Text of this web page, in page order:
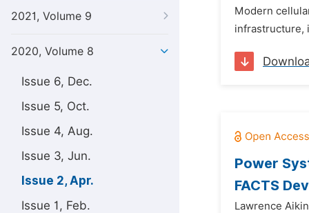
2021, Volume 9
2020, Volume 8
Issue 6, Dec.
Issue 5, Oct.
Issue 4, Aug.
Issue 3, Jun.
Issue 2, Apr.
Issue 1, Feb.
Modern
infrastructure,
Power
FACTS
Lawrence